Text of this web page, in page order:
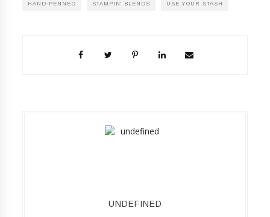
HAND-PENNED STAMPIN' BLENDS USE YOUR STASH
UNDEFINED